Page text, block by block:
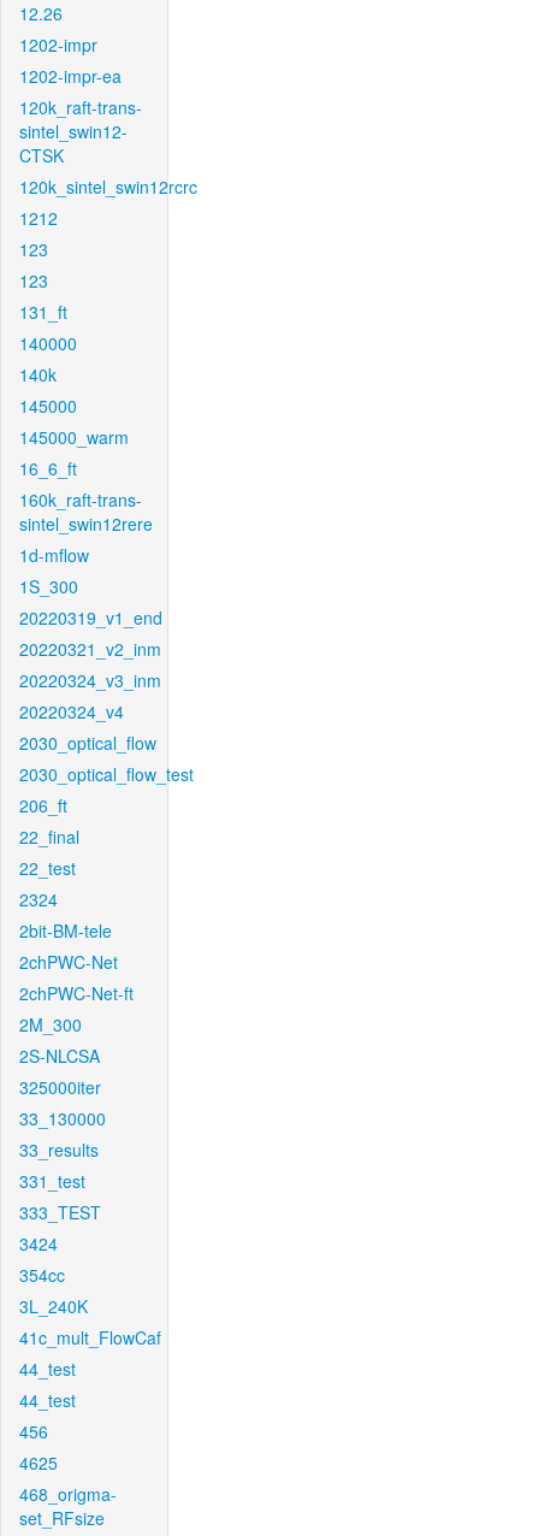
12.26
1202-impr
1202-impr-ea
120k_raft-trans-
sintel_swin12-
CTSK
120k_sintel_swin12rcrc
1212
123
123
131_ft
140000
140k
145000
145000_warm
16_6_ft
160k_raft-trans-
sintel_swin12rere
1d-mflow
1S_300
20220319_v1_end
20220321_v2_inm
20220324_v3_inm
20220324_v4
2030_optical_flow
2030_optical_flow_test
206_ft
22_final
22_test
2324
2bit-BM-tele
2chPWC-Net
2chPWC-Net-ft
2M_300
2S-NLCSA
325000iter
33_130000
33_results
331_test
333_TEST
3424
354cc
3L_240K
41c_mult_FlowCaf
44_test
44_test
456
4625
468_origma-
set_RFsize